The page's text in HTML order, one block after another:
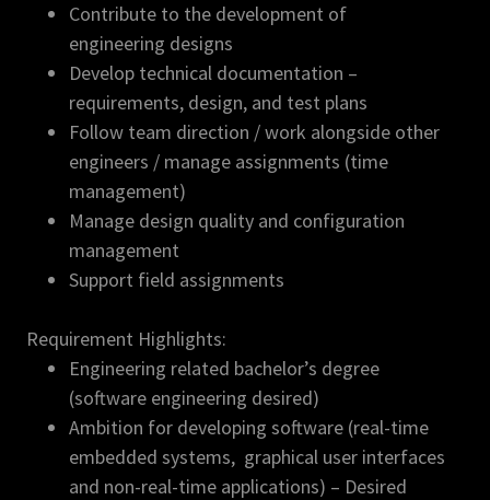
Contribute to the development of
engineering designs
Develop technical documentation –
requirements, design, and test plans
Follow team direction / work alongside other
engineers / manage assignments (time
management)
Manage design quality and configuration
management
Support field assignments
Requirement Highlights:
Engineering related bachelor’s degree
(software engineering desired)
Ambition for developing software (real-time
embedded systems, graphical user interfaces
and non-real-time applications) – Desired